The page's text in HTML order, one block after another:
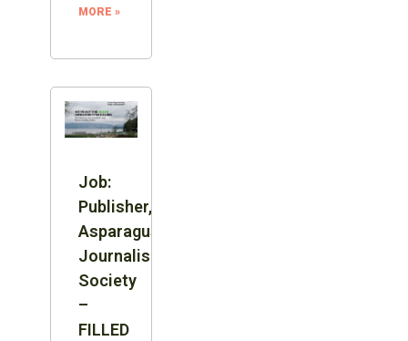
MORE »
Job:
Publisher,
Asparagus
Journalism
Society
–
FILLED